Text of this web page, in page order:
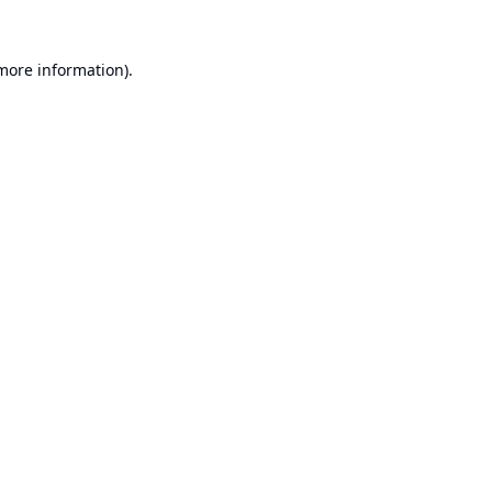
information).